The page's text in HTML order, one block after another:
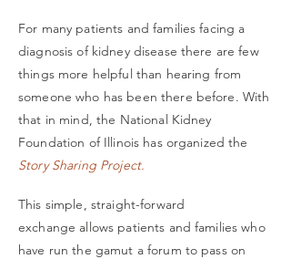
For many patients and families facing a
diagnosis of kidney disease there are few
things more helpful than hearing from
someone who has been there before. With
that in mind, the National Kidney
Foundation of Illinois has organized the
Story Sharing Project.
This simple, straight-forward
exchange allows patients and families who
have run the gamut a forum to pass on